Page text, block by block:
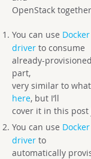
OpenStack
You can use
driver to consume
already-
part,
very similar to
here, but I’ll
cover it in this post
You can use
driver to
automatically